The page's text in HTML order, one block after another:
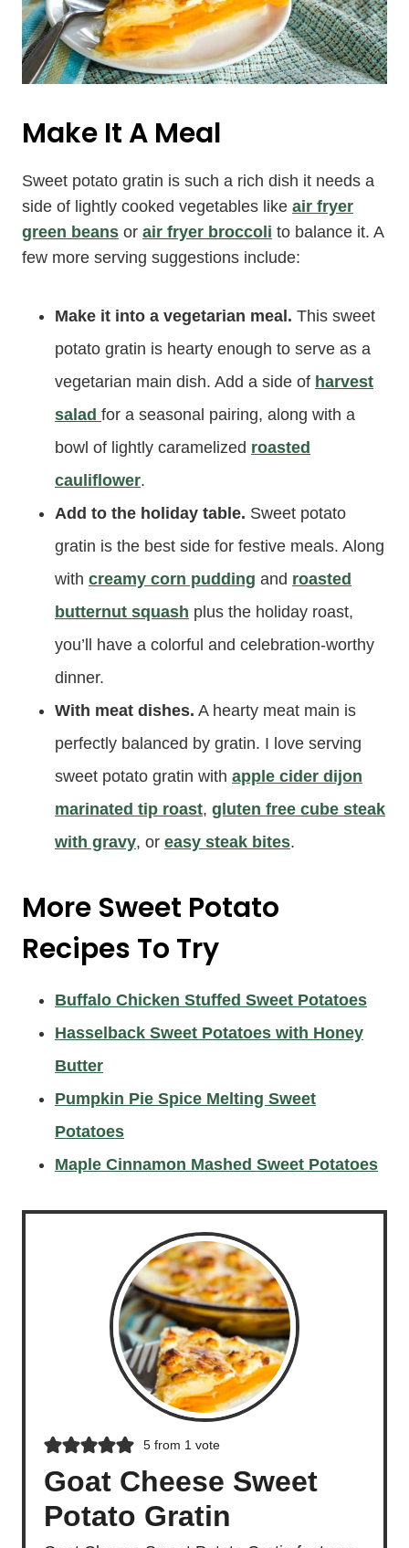
Make It A Meal
Sweet potato gratin is such a rich dish it needs a
side of lightly cooked vegetables like air fryer
green beans or air fryer broccoli to balance it. A
few more serving suggestions include:
Make it into a vegetarian meal. This sweet
potato gratin is hearty enough to serve as a
vegetarian main dish. Add a side of harvest
salad for a seasonal pairing, along with a
bowl of lightly caramelized roasted
cauliflower.
Add to the holiday table. Sweet potato
gratin is the best side for festive meals. Along
with creamy corn pudding and roasted
butternut squash plus the holiday roast,
you’ll have a colorful and celebration-worthy
dinner.
With meat dishes. A hearty meat main is
perfectly balanced by gratin. I love serving
sweet potato gratin with apple cider dijon
marinated tip roast, gluten free cube steak
with gravy, or easy steak bites.
More Sweet Potato
Recipes To Try
Buffalo Chicken Stuffed Sweet Potatoes
Hasselback Sweet Potatoes with Honey
Butter
Pumpkin Pie Spice Melting Sweet
Potatoes
Maple Cinnamon Mashed Sweet Potatoes
5from 1 vote
Goat Cheese Sweet
Potato Gratin